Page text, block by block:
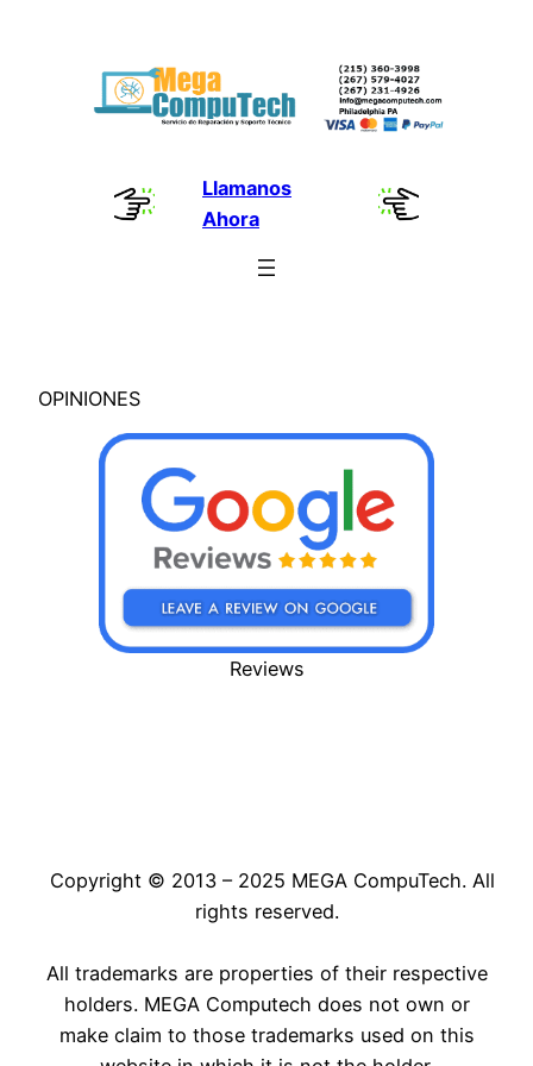
Llamanos
Ahora
OPINIONES
Reviews
Copyright © 2013 – 2025 MEGA CompuTech. All
rights reserved.
All trademarks are properties of their respective
holders. MEGA Computech does not own or
make claim to those trademarks used on this